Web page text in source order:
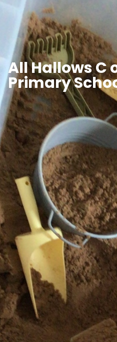
All Hallows C
Primary